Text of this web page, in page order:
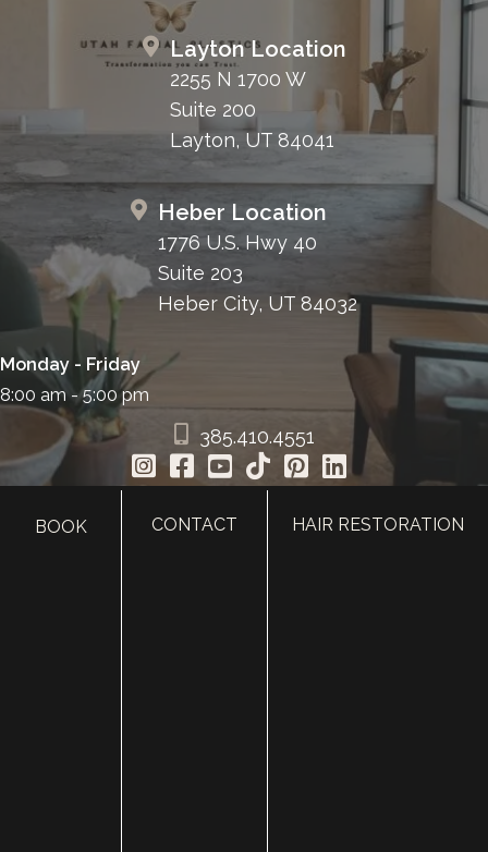
Layton Location
2255 N 1700 W
Suite 200
Layton, UT 84041
Heber Location
1776 U.S. Hwy 40
Suite 203
Heber City, UT 84032
Monday - Friday
8:00 am - 5:00 pm
385.410.4551
BOOK CONTACT HAIR RESTORATION